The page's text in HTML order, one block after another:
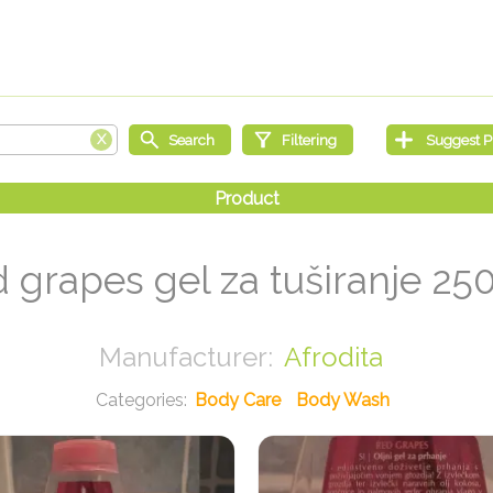
grapes gel za tuširanje
Afrodita
Body Care Body Wash